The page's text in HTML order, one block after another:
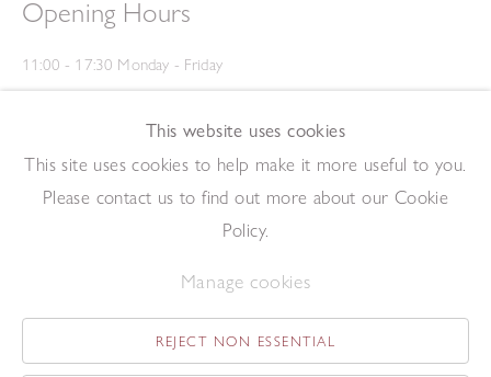
Opening Hours
11:00 - 17:30 Monday - Friday
12:00 - 15:00 Saturday
(Closed on Saturdays throughout August and on Bank Holidays)
Privacy Policy
This website uses cookies
This site uses cookies to help make it more useful to you.
Please contact us to find out more about our Cookie
Policy.
Manage cookies
REJECT NON ESSENTIAL